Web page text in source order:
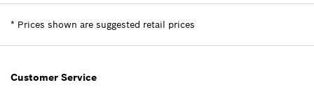
$6.71 *
Price Group:21
Sparepart information
* Prices shown are suggested retail prices
Customer Service